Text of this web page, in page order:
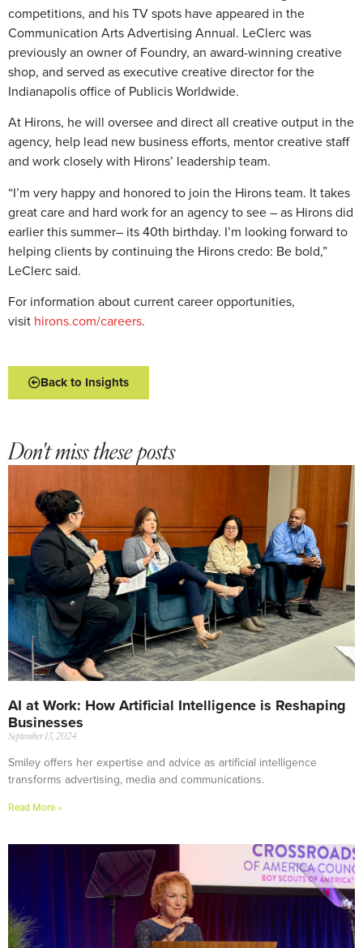
competitions, and his TV spots have appeared in the
Communication Arts Advertising Annual. LeClerc was
previously an owner of Foundry, an award-winning creative
shop, and served as executive creative director for the
Indianapolis office of Publicis Worldwide.
At Hirons, he will oversee and direct all creative output in the
agency, help lead new business efforts, mentor creative staff
and work closely with Hirons’ leadership team.
“I’m very happy and honored to join the Hirons team. It takes
great care and hard work for an agency to see – as Hirons did
earlier this summer– its 40th birthday. I’m looking forward to
helping clients by continuing the Hirons credo: Be bold,”
LeClerc said.
For information about current career opportunities,
visit hirons.com/careers.
Back to Insights
Don't miss these posts
AI at Work: How Artificial Intelligence is Reshaping
Businesses
September 13, 2024
Smiley offers her expertise and advice as artificial intelligence
transforms advertising, media and communications.
Read More »